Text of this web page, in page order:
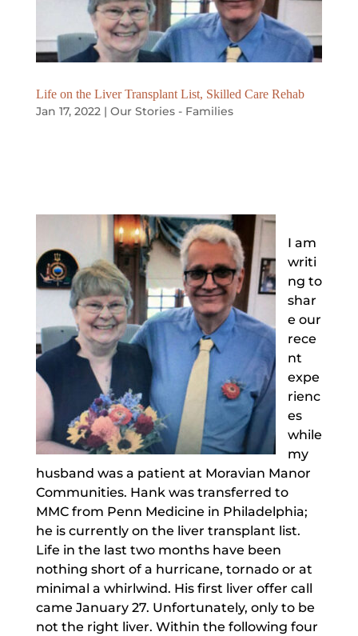
Life on the Liver Transplant List, Skilled Care Rehab
Jan 17, 2022| Our Stories - Families
I am
writi
ng to
shar
e our
rece
nt
expe
rienc
es
while
my
husband was a patient at Moravian Manor
Communities. Hank was transferred to
MMC from Penn Medicine in Philadelphia;
he is currently on the liver transplant list.
Life in the last two months have been
nothing short of a hurricane, tornado or at
minimal a whirlwind. His first liver offer call
came January 27. Unfortunately, only to be
not the right liver. Within the following four